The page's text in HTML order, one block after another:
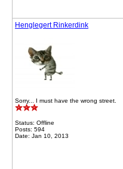
Henglegert Rinkerdink
Sorry... I must have the wrong street.
Status: Offline
Posts: 594
Date: Jan 10, 2013